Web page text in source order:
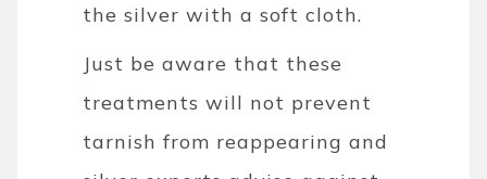
the silver with a soft cloth.
Just be aware that these
treatments will not prevent
tarnish from reappearing and